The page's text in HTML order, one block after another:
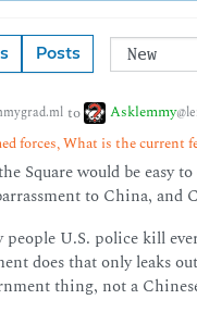
Posts
to Asklemmy
forces, What is the current
Square would be
to China, and
people U.S. police kill
does that only leaks
thing, not a